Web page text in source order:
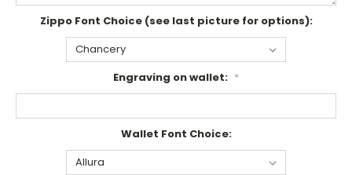
Zippo Font Choice (see last picture for options):
Engraving on wallet: *
Wallet Font Choice: